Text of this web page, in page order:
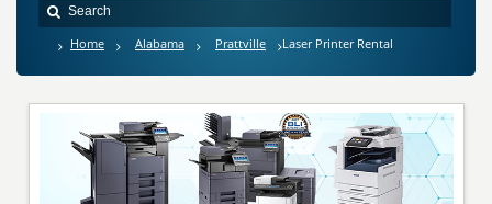
Home Alabama Prattville Laser Printer Rental